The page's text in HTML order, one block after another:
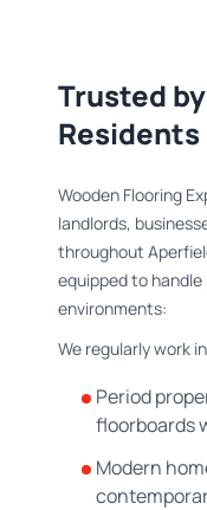
Trusted
Residents
Wooden Flooring
landlords,
throughout
equipped to
environments:
We regularly work
Period
floorboards
Modern